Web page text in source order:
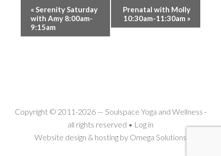
«Serenity Saturday
with Amy 8:00am-
9:15am
Prenatal with Molly
10:30am-11:30am »
Copyright © 2011-2026 — Soulspace Yoga and Wellness -
all rights reserved • Log in
Website design & hosting by Omega Solutions